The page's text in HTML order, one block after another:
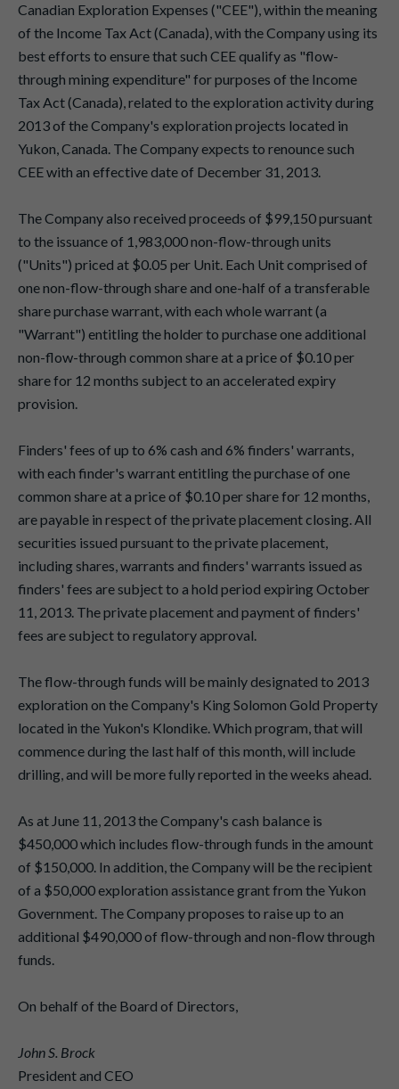
Canadian Exploration Expenses ("CEE"), within the meaning
of the Income Tax Act (Canada), with the Company using its
best efforts to ensure that such CEE qualify as "flow-
through mining expenditure" for purposes of the Income
Tax Act (Canada), related to the exploration activity during
2013 of the Company's exploration projects located in
Yukon, Canada. The Company expects to renounce such
CEE with an effective date of December 31, 2013.
The Company also received proceeds of $99,150 pursuant
to the issuance of 1,983,000 non-flow-through units
("Units") priced at $0.05 per Unit. Each Unit comprised of
one non-flow-through share and one-half of a transferable
share purchase warrant, with each whole warrant (a
"Warrant") entitling the holder to purchase one additional
non-flow-through common share at a price of $0.10 per
share for 12 months subject to an accelerated expiry
provision.
Finders' fees of up to 6% cash and 6% finders' warrants,
with each finder's warrant entitling the purchase of one
common share at a price of $0.10 per share for 12 months,
are payable in respect of the private placement closing. All
securities issued pursuant to the private placement,
including shares, warrants and finders' warrants issued as
finders' fees are subject to a hold period expiring October
11, 2013. The private placement and payment of finders'
fees are subject to regulatory approval.
The flow-through funds will be mainly designated to 2013
exploration on the Company's King Solomon Gold Property
located in the Yukon's Klondike. Which program, that will
commence during the last half of this month, will include
drilling, and will be more fully reported in the weeks ahead.
As at June 11, 2013 the Company's cash balance is
$450,000 which includes flow-through funds in the amount
of $150,000. In addition, the Company will be the recipient
of a $50,000 exploration assistance grant from the Yukon
Government. The Company proposes to raise up to an
additional $490,000 of flow-through and non-flow through
funds.
On behalf of the Board of Directors,
John S. Brock
President and CEO